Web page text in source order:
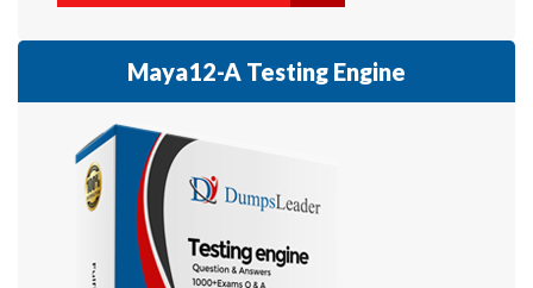
Maya12-A Testing Engine